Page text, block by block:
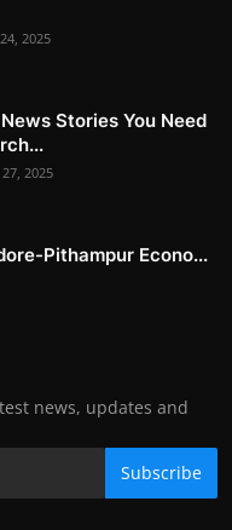
2025
Stories You Need
2025
Pithampur Econo...
news, updates and
Subscribe